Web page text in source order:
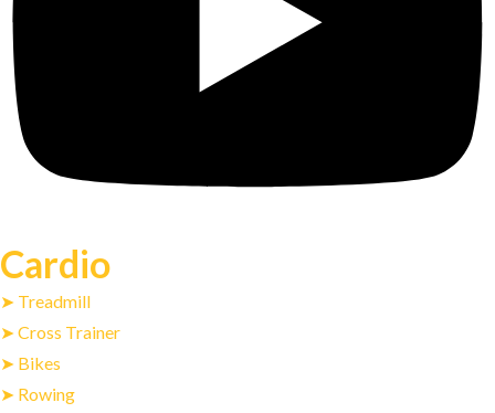
Cardio
➤ Treadmill
➤ Cross Trainer
➤ Bikes
➤ Rowing